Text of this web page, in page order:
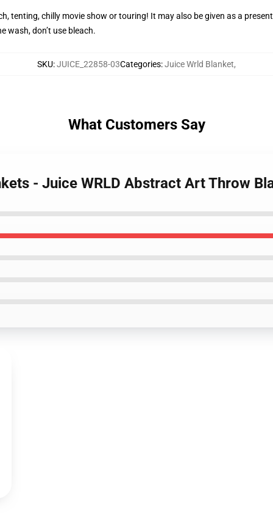
tenting, chilly movie show or touring! It may also be given as a
wash, don’t use bleach.
SKU:JUICE_22858-03Categories:Juice Wrld Blanket,
What Customers Say
- Juice WRLD Abstract Art Throw